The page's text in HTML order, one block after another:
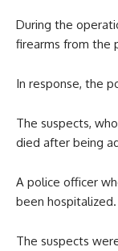
During the
firearms from the
In response, the
The suspects,
died after being
A police officer
been hospitalized.
The suspects